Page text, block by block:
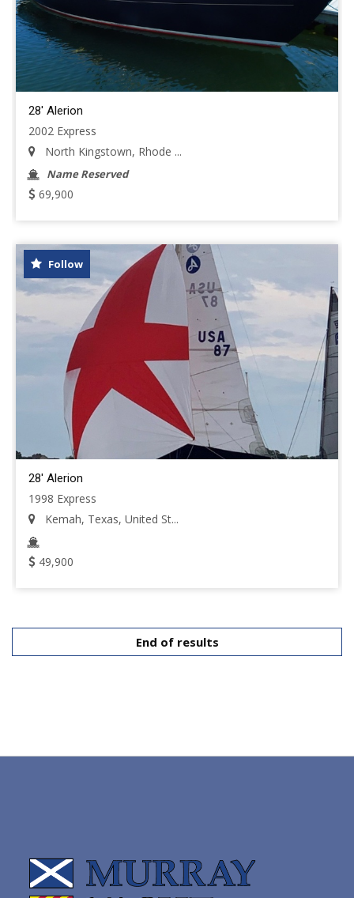
28' Alerion
2002 Express
North Kingstown, Rhode ...
Name Reserved
69,900
Follow
28' Alerion
1998 Express
Kemah, Texas, United St...
49,900
End of results